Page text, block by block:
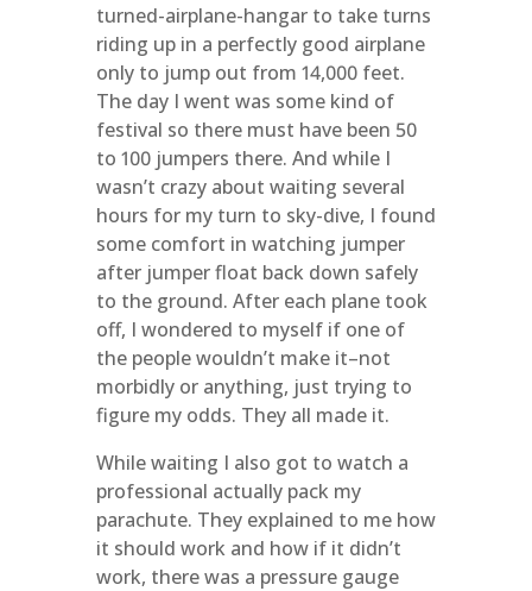
turned-airplane-hangar to take turns
riding up in a perfectly good airplane
only to jump out from 14,000 feet.
The day I went was some kind of
festival so there must have been 50
to 100 jumpers there. And while I
wasn’t crazy about waiting several
hours for my turn to sky-dive, I found
some comfort in watching jumper
after jumper float back down safely
to the ground. After each plane took
off, I wondered to myself if one of
the people wouldn’t make it–not
morbidly or anything, just trying to
figure my odds. They all made it.
While waiting I also got to watch a
professional actually pack my
parachute. They explained to me how
it should work and how if it didn’t
work, there was a pressure gauge